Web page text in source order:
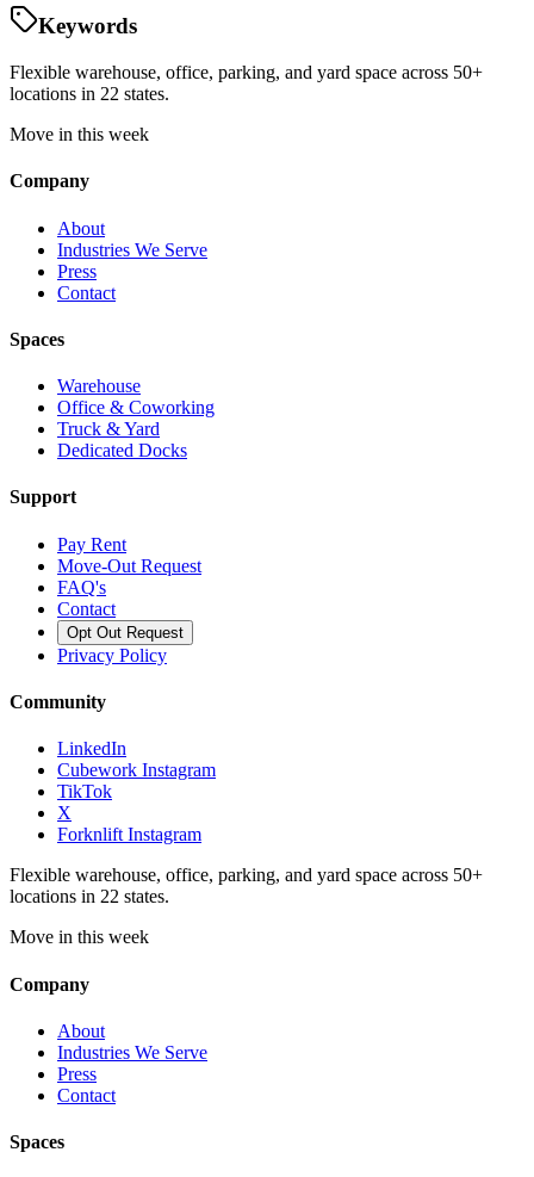
Keywords
Flexible warehouse, office, parking, and yard space across 50+
locations in 22 states.
Move in this week
Company
About
Industries We Serve
Press
Contact
Spaces
Warehouse
Office & Coworking
Truck & Yard
Dedicated Docks
Support
Pay Rent
Move-Out Request
FAQ's
Contact
Opt Out Request
Privacy Policy
Community
LinkedIn
Cubework Instagram
TikTok
X
Forknlift Instagram
Flexible warehouse, office, parking, and yard space across 50+
locations in 22 states.
Move in this week
Company
About
Industries We Serve
Press
Contact
Spaces